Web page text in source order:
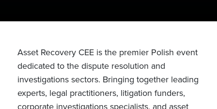
Asset Recovery CEE is the premier Polish event
dedicated to the dispute resolution and
investigations sectors. Bringing together leading
experts, legal practitioners, litigation funders,